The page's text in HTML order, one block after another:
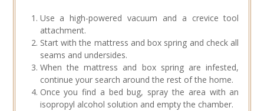
Use a high-powered vacuum and a crevice tool
attachment.
Start with the mattress and box spring and check all
seams and undersides.
When the mattress and box spring are infested,
continue your search around the rest of the home.
Once you find a bed bug, spray the area with an
isopropyl alcohol solution and empty the chamber.